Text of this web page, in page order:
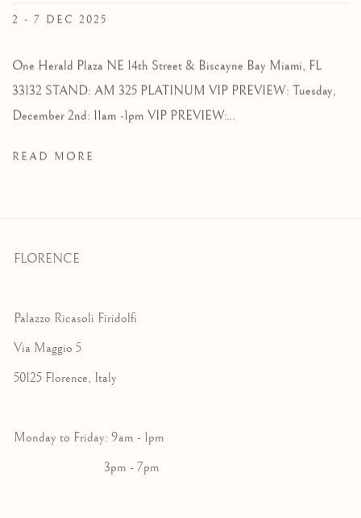
2 - 7 DEC 2025
One Herald Plaza NE 14th Street & Biscayne Bay Miami, FL
33132 STAND: AM 325 PLATINUM VIP PREVIEW: Tuesday,
December 2nd: 11am -1pm VIP PREVIEW:...
READ MORE
FLORENCE
Palazzo Ricasoli Firidolfi
Via Maggio 5
50125 Florence, Italy
Monday to Friday: 9am - 1pm
3pm - 7pm